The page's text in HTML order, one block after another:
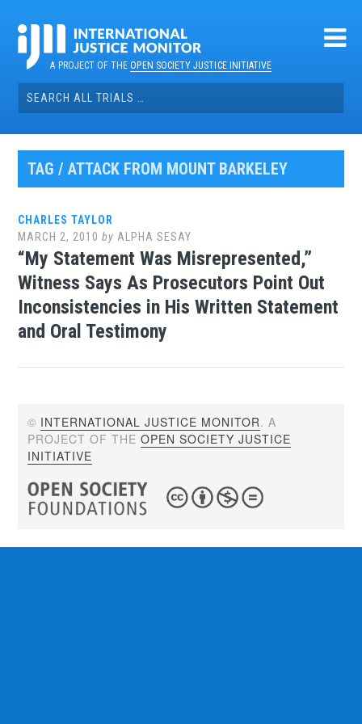
contentA PROJECT OF THEOPEN SOCIETY JUSTICE INITIATIVE
Search
for:
TAG / ATTACK FROM MOUNT BARKELEY
CHARLES TAYLOR
MARCH 2, 2010 by ALPHA SESAY
“My Statement Was Misrepresented,”
Witness Says As Prosecutors Point Out
Inconsistencies in His Written Statement
and Oral Testimony
© INTERNATIONAL JUSTICE MONITOR. A
PROJECT OF THEOPEN SOCIETY JUSTICE
INITIATIVE